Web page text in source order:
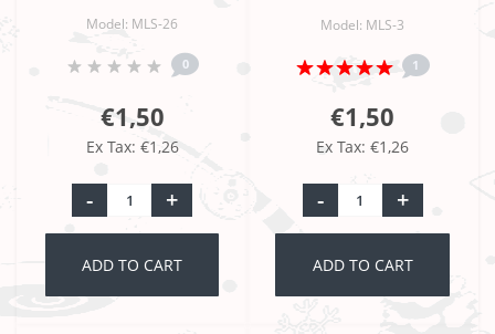
Model: MLS-26
0
€1,50
Ex Tax: €1,26
- +
ADD TO CART
Model: MLS-3
1
€1,50
Ex Tax: €1,26
- +
ADD TO CART